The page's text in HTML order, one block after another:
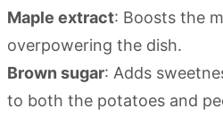
Maple extract: Boosts the
overpowering the dish.
Brown sugar: Adds
to both the potatoes and